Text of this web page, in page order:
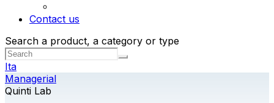
Contact us
Search a product, a category or type
Ita
Managerial
Quinti Lab